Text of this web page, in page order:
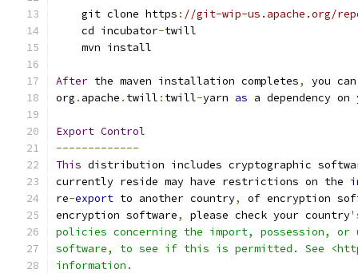
    git clone https
: //git-wip-us.apache.org/
    cd incubator
-twill
    mvn install
After the maven installation completes,
you
org . apache . twill : twill-yarn as a dependency
Export Control
-------------
This distribution includes cryptographic
currently reside may have restrictions on the
re-export to another country,
of encryption
encryption software, please check your country
policies concerning the import, possession,
software, to see if this is permitted. See
information.